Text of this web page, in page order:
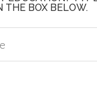
THE BOX BELOW.